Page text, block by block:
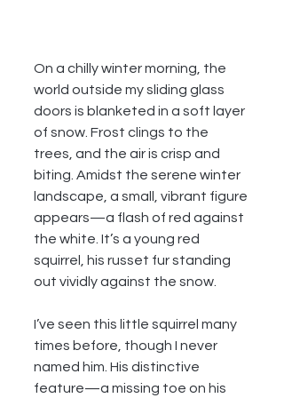
On a chilly winter morning, the
world outside my sliding glass
doors is blanketed in a soft layer
of snow. Frost clings to the
trees, and the air is crisp and
biting. Amidst the serene winter
landscape, a small, vibrant figure
appears—a flash of red against
the white. It’s a young red
squirrel, his russet fur standing
out vividly against the snow.
I’ve seen this little squirrel many
times before, though I never
named him. His distinctive
feature—a missing toe on his